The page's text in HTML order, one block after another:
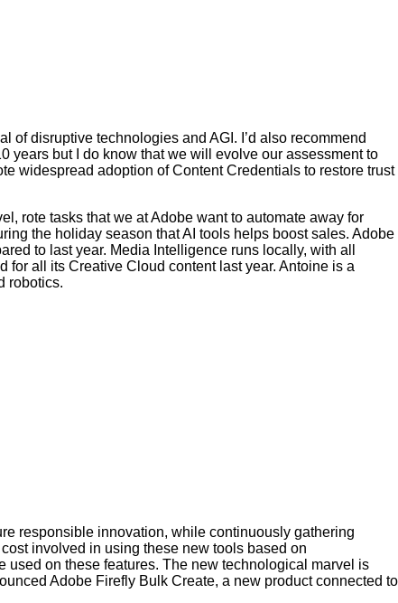
of disruptive technologies and AGI. I’d also recommend
years but I do know that we will evolve our assessment to
widespread adoption of Content Credentials to restore trust
rote tasks that we at Adobe want to automate away for
the holiday season that AI tools helps boost sales. Adobe
to last year. Media Intelligence runs locally, with all
for all its Creative Cloud content last year. Antoine is a
robotics.
responsible innovation, while continuously gathering
involved in using these new tools based on
used on these features. The new technological marvel is
Adobe Firefly Bulk Create, a new product connected to